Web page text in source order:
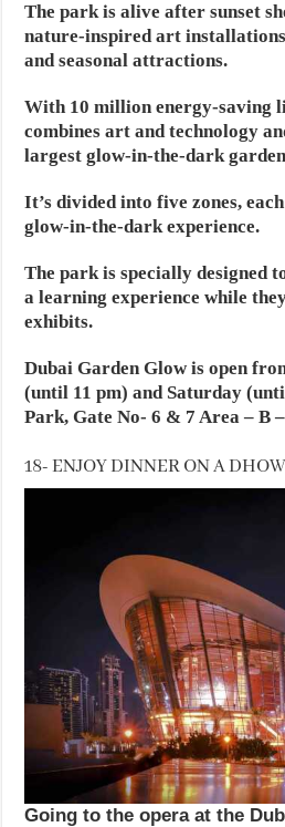
The park is alive after sunset
nature-inspired art
and seasonal attractions.
With 10 million energy-saving
combines art and technology
largest glow-in-the-dark
It’s divided into five zones,
glow-in-the-dark experience.
The park is specially designed
a learning experience while
exhibits.
Dubai Garden Glow is open
(until 11 pm) and Saturday
Park, Gate No- 6 & 7 Area – B
18- ENJOY DINNER ON A
Going to the opera at the